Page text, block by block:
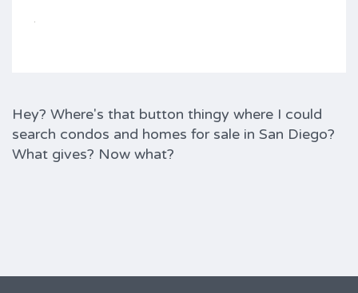
Hey? Where's that button thingy where I could
search condos and homes for sale in San Diego?
What gives? Now what?